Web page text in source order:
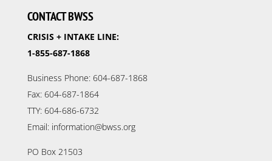
CONTACT BWSS
CRISIS + INTAKE LINE:
1-855-687-1868
Business Phone: 604-687-1868
Fax: 604-687-1864
TTY: 604-686-6732
Email: information@bwss.org
PO Box 21503